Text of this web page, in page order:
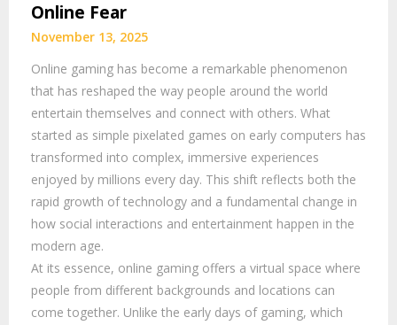
Online Fear
November 13, 2025
Online gaming has become a remarkable phenomenon
that has reshaped the way people around the world
entertain themselves and connect with others. What
started as simple pixelated games on early computers has
transformed into complex, immersive experiences
enjoyed by millions every day. This shift reflects both the
rapid growth of technology and a fundamental change in
how social interactions and entertainment happen in the
modern age.
At its essence, online gaming offers a virtual space where
people from different backgrounds and locations can
come together. Unlike the early days of gaming, which